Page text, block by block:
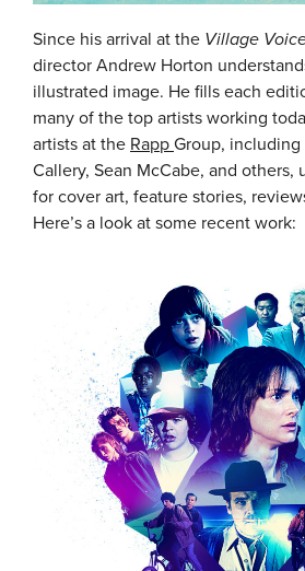
Since his arrival at the Village
director Andrew Horton
illustrated image. He fills each
many of the top artists working
artists at the Rapp Group, including
Callery, Sean McCabe, and
for cover art, feature stories,
Here’s a look at some recent work: